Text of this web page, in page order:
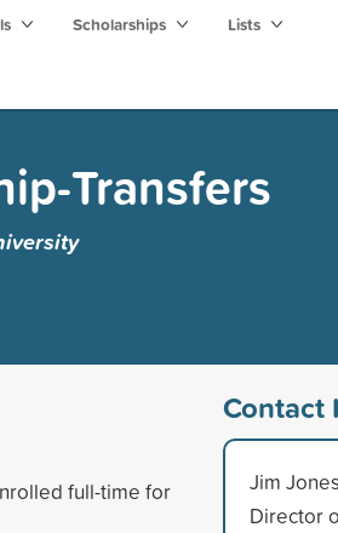
Scholarships Lists
Transfers
full-time for
Contact
Jim Jones
Director